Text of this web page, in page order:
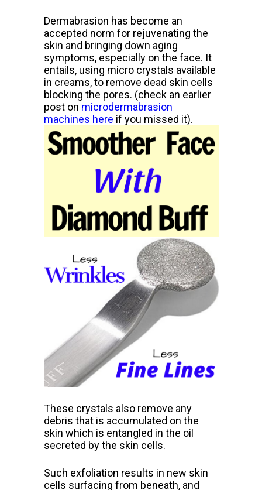
Dermabrasion has become an
accepted norm for rejuvenating the
skin and bringing down aging
symptoms, especially on the face. It
entails, using micro crystals available
in creams, to remove dead skin cells
blocking the pores. (check an earlier
post on microdermabrasion
machines here if you missed it).
These crystals also remove any
debris that is accumulated on the
skin which is entangled in the oil
secreted by the skin cells.
Such exfoliation results in new skin
cells surfacing from beneath, and